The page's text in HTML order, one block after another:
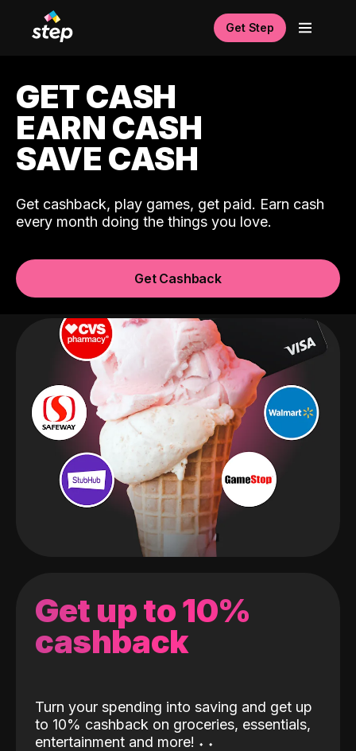
Get Step
GET CASH
EARN CASH
SAVE CASH
Get cashback, play games, get paid. Earn cash
every month doing the things you love.
Get Cashback
Get up to 10%
cashback
Turn your spending into saving and get up
to 10% cashback on groceries, essentials,
entertainment and more! ˖ ˖